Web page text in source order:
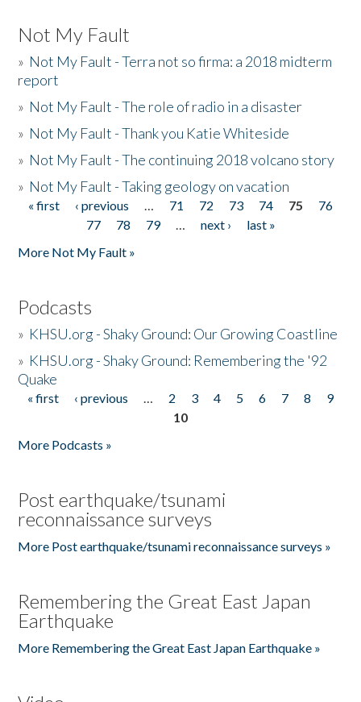
Not My Fault
» Not My Fault - Terra not so firma: a 2018 midterm
report
» Not My Fault - The role of radio in a disaster
» Not My Fault - Thank you Katie Whiteside
» Not My Fault - The continuing 2018 volcano story
» Not My Fault - Taking geology on vacation
Pages
« first ‹ previous … 71 72 73 74 75
76
77
78 79 … next ›
last »
More Not My Fault »
Podcasts
» KHSU.org - Shaky Ground: Our Growing Coastline
» KHSU.org - Shaky Ground: Remembering the '92
Quake
Pages
« first ‹ previous … 2 3 4 5 6 7 8
9
10
More Podcasts »
Post earthquake/tsunami
reconnaissance surveys
More Post earthquake/tsunami reconnaissance surveys »
Remembering the Great East Japan
Earthquake
More Remembering the Great East Japan Earthquake »